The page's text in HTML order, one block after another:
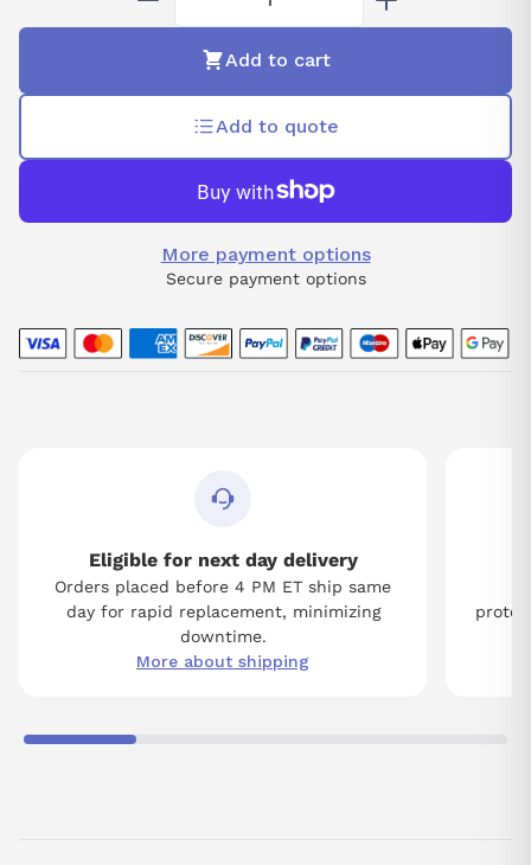
Add to cart
Add to quote
More payment options
Secure payment options
Eligible for next day delivery
Orders placed before 4 PM ET ship same
day for rapid replacement, minimizing
downtime.
More about shipping